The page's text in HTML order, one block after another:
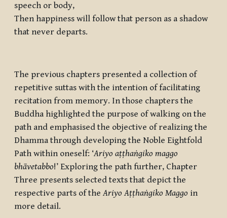
speech or body,
Then happiness will follow that person as a shadow
that never departs.
The previous chapters presented a collection of
repetitive suttas with the intention of facilitating
recitation from memory. In those chapters the
Buddha highlighted the purpose of walking on the
path and emphasised the objective of realizing the
Dhamma through developing the Noble Eightfold
Path within oneself: ‘Ariyo aṭṭhaṅgiko maggo
bhāvetabbo!’ Exploring the path further, Chapter
Three presents selected texts that depict the
respective parts of theAriyo Aṭṭhaṅgiko Maggo in
more detail.